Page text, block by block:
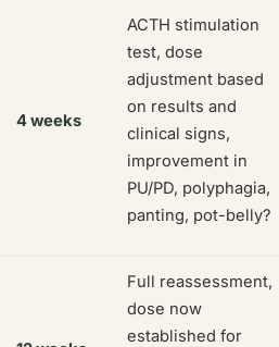
4 weeks
ACTH stimulation
test, dose
adjustment based
on results and
clinical signs,
improvement in
PU/PD, polyphagia,
panting, pot-belly?
Full reassessment,
dose now
established for